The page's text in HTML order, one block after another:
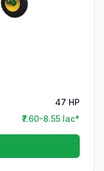
47 HP
₹7.60-8.55 lac*